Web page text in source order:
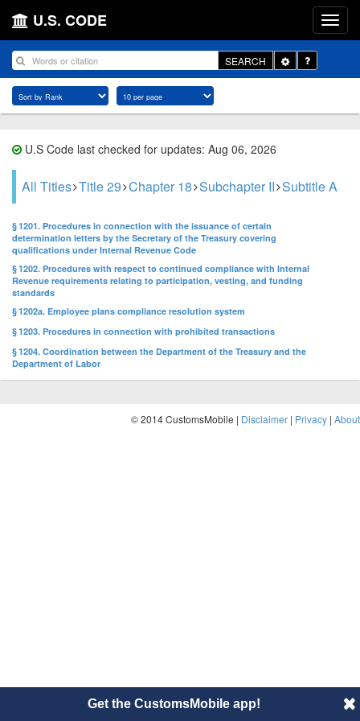
U.S. CODE
SEARCH
Toggle
Dropdown
U.S Code last checked for updates: Aug 06, 2026
All Titles Title 29 Chapter 18 Subchapter II Subtitle A
§ 1201. Procedures in connection with the issuance of certain
determination letters by the Secretary of the Treasury covering
qualifications under Internal Revenue Code
§ 1202. Procedures with respect to continued compliance with Internal
Revenue requirements relating to participation, vesting, and funding
standards
§ 1202a. Employee plans compliance resolution system
§ 1203. Procedures in connection with prohibited transactions
§ 1204. Coordination between the Department of the Treasury and the
Department of Labor
© 2014 CustomsMobile | Disclaimer | Privacy | About
Get the CustomsMobile app!